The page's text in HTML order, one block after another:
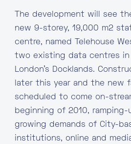
The development will see
new 9-storey, 19,000 m2
centre, named Telehouse
two existing data centres
London’s Docklands.
later this year and the new
scheduled to come on-
beginning of 2010,
growing demands of City-
institutions, online and